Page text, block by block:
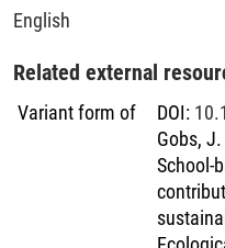
English
Related external
Variant form of DOI:
Gobs,
School-